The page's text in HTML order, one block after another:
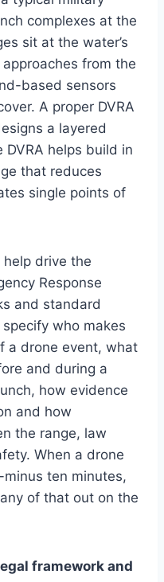
complexes at the
sit at the water’s
from the
based sensors
A proper DVRA
a layered
helps build in
that reduces
single points of
help drive the
Response
and standard
who makes
a drone event, what
and during a
how evidence
and how
the range, law
When a drone
ten minutes,
of that out on the
framework and